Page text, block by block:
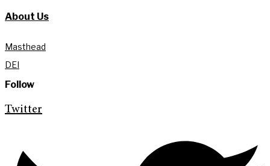
About Us
Masthead
DEI
Follow
Twitter